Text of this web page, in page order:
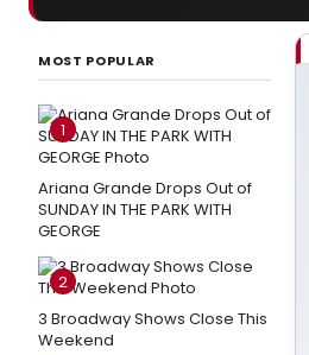
MOST POPULAR
1
Ariana Grande Drops Out of
SUNDAY IN THE PARK WITH
GEORGE
2
3 Broadway Shows Close This
Weekend